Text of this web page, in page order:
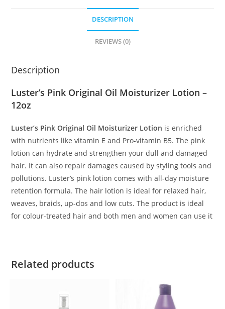
DESCRIPTION
REVIEWS (0)
Description
Luster’s Pink Original Oil Moisturizer Lotion –
12oz
Luster’s Pink Original Oil Moisturizer Lotion is enriched
with nutrients like vitamin E and Pro-vitamin B5. The pink
lotion can hydrate and strengthen your dull and damaged
hair. It can also repair damages caused by styling tools and
pollutions. Luster’s pink lotion comes with all-day moisture
retention formula. The hair lotion is ideal for relaxed hair,
weaves, braids, up-dos and low cuts. The product is ideal
for colour-treated hair and both men and women can use it
Related products